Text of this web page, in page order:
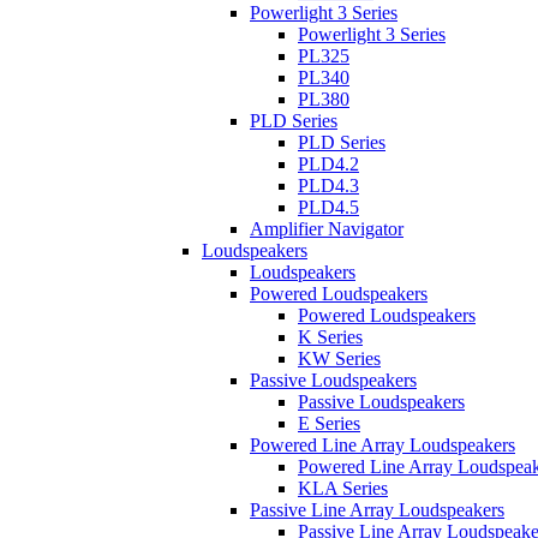
Powerlight 3 Series
Powerlight 3 Series
PL325
PL340
PL380
PLD Series
PLD Series
PLD4.2
PLD4.3
PLD4.5
Amplifier Navigator
Loudspeakers
Loudspeakers
Powered Loudspeakers
Powered Loudspeakers
K Series
KW Series
Passive Loudspeakers
Passive Loudspeakers
E Series
Powered Line Array Loudspeakers
Powered Line Array
KLA Series
Passive Line Array Loudspeakers
Passive Line Array